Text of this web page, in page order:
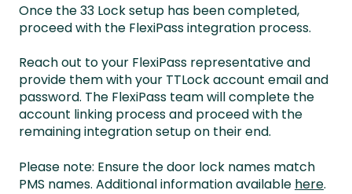
Once the 33 Lock setup has been completed,
proceed with the FlexiPass integration process.
Reach out to your FlexiPass representative and
provide them with your TTLock account email and
password. The FlexiPass team will complete the
account linking process and proceed with the
remaining integration setup on their end.
Please note: Ensure the door lock names match
PMS names. Additional information available here.